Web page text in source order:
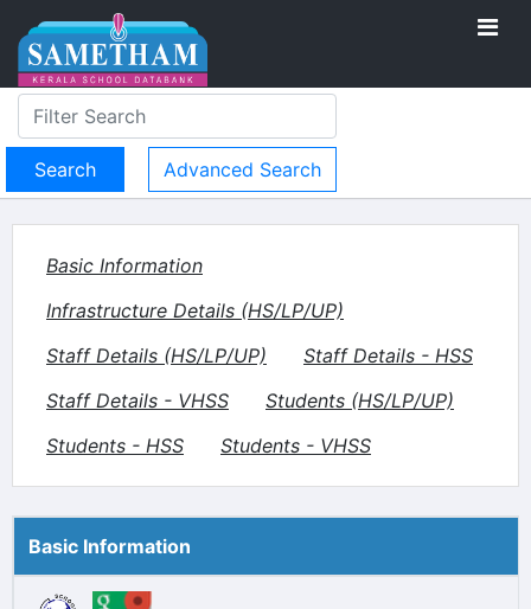
Advanced Search
Basic Information
Infrastructure Details (HS/LP/UP)
Staff Details (HS/LP/UP)
Staff Details - HSS
Staff Details - VHSS
Students (HS/LP/UP)
Students - HSS
Students - VHSS
Basic Information